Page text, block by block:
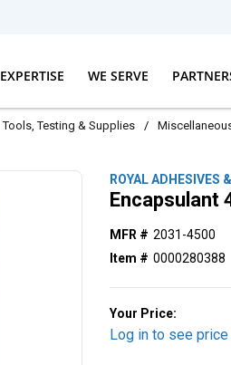
EXPERTISE WE SERVE
Tools, Testing & Supplies /
ROYAL ADHESIVES
Encapsulant
MFR # 2031-4500
Item # 0000280388
Your Price:
Log in to see price